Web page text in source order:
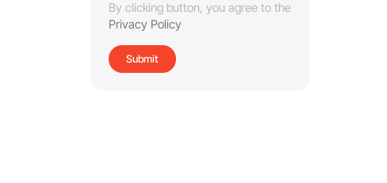
By clicking button, you agree to the
Privacy Policy